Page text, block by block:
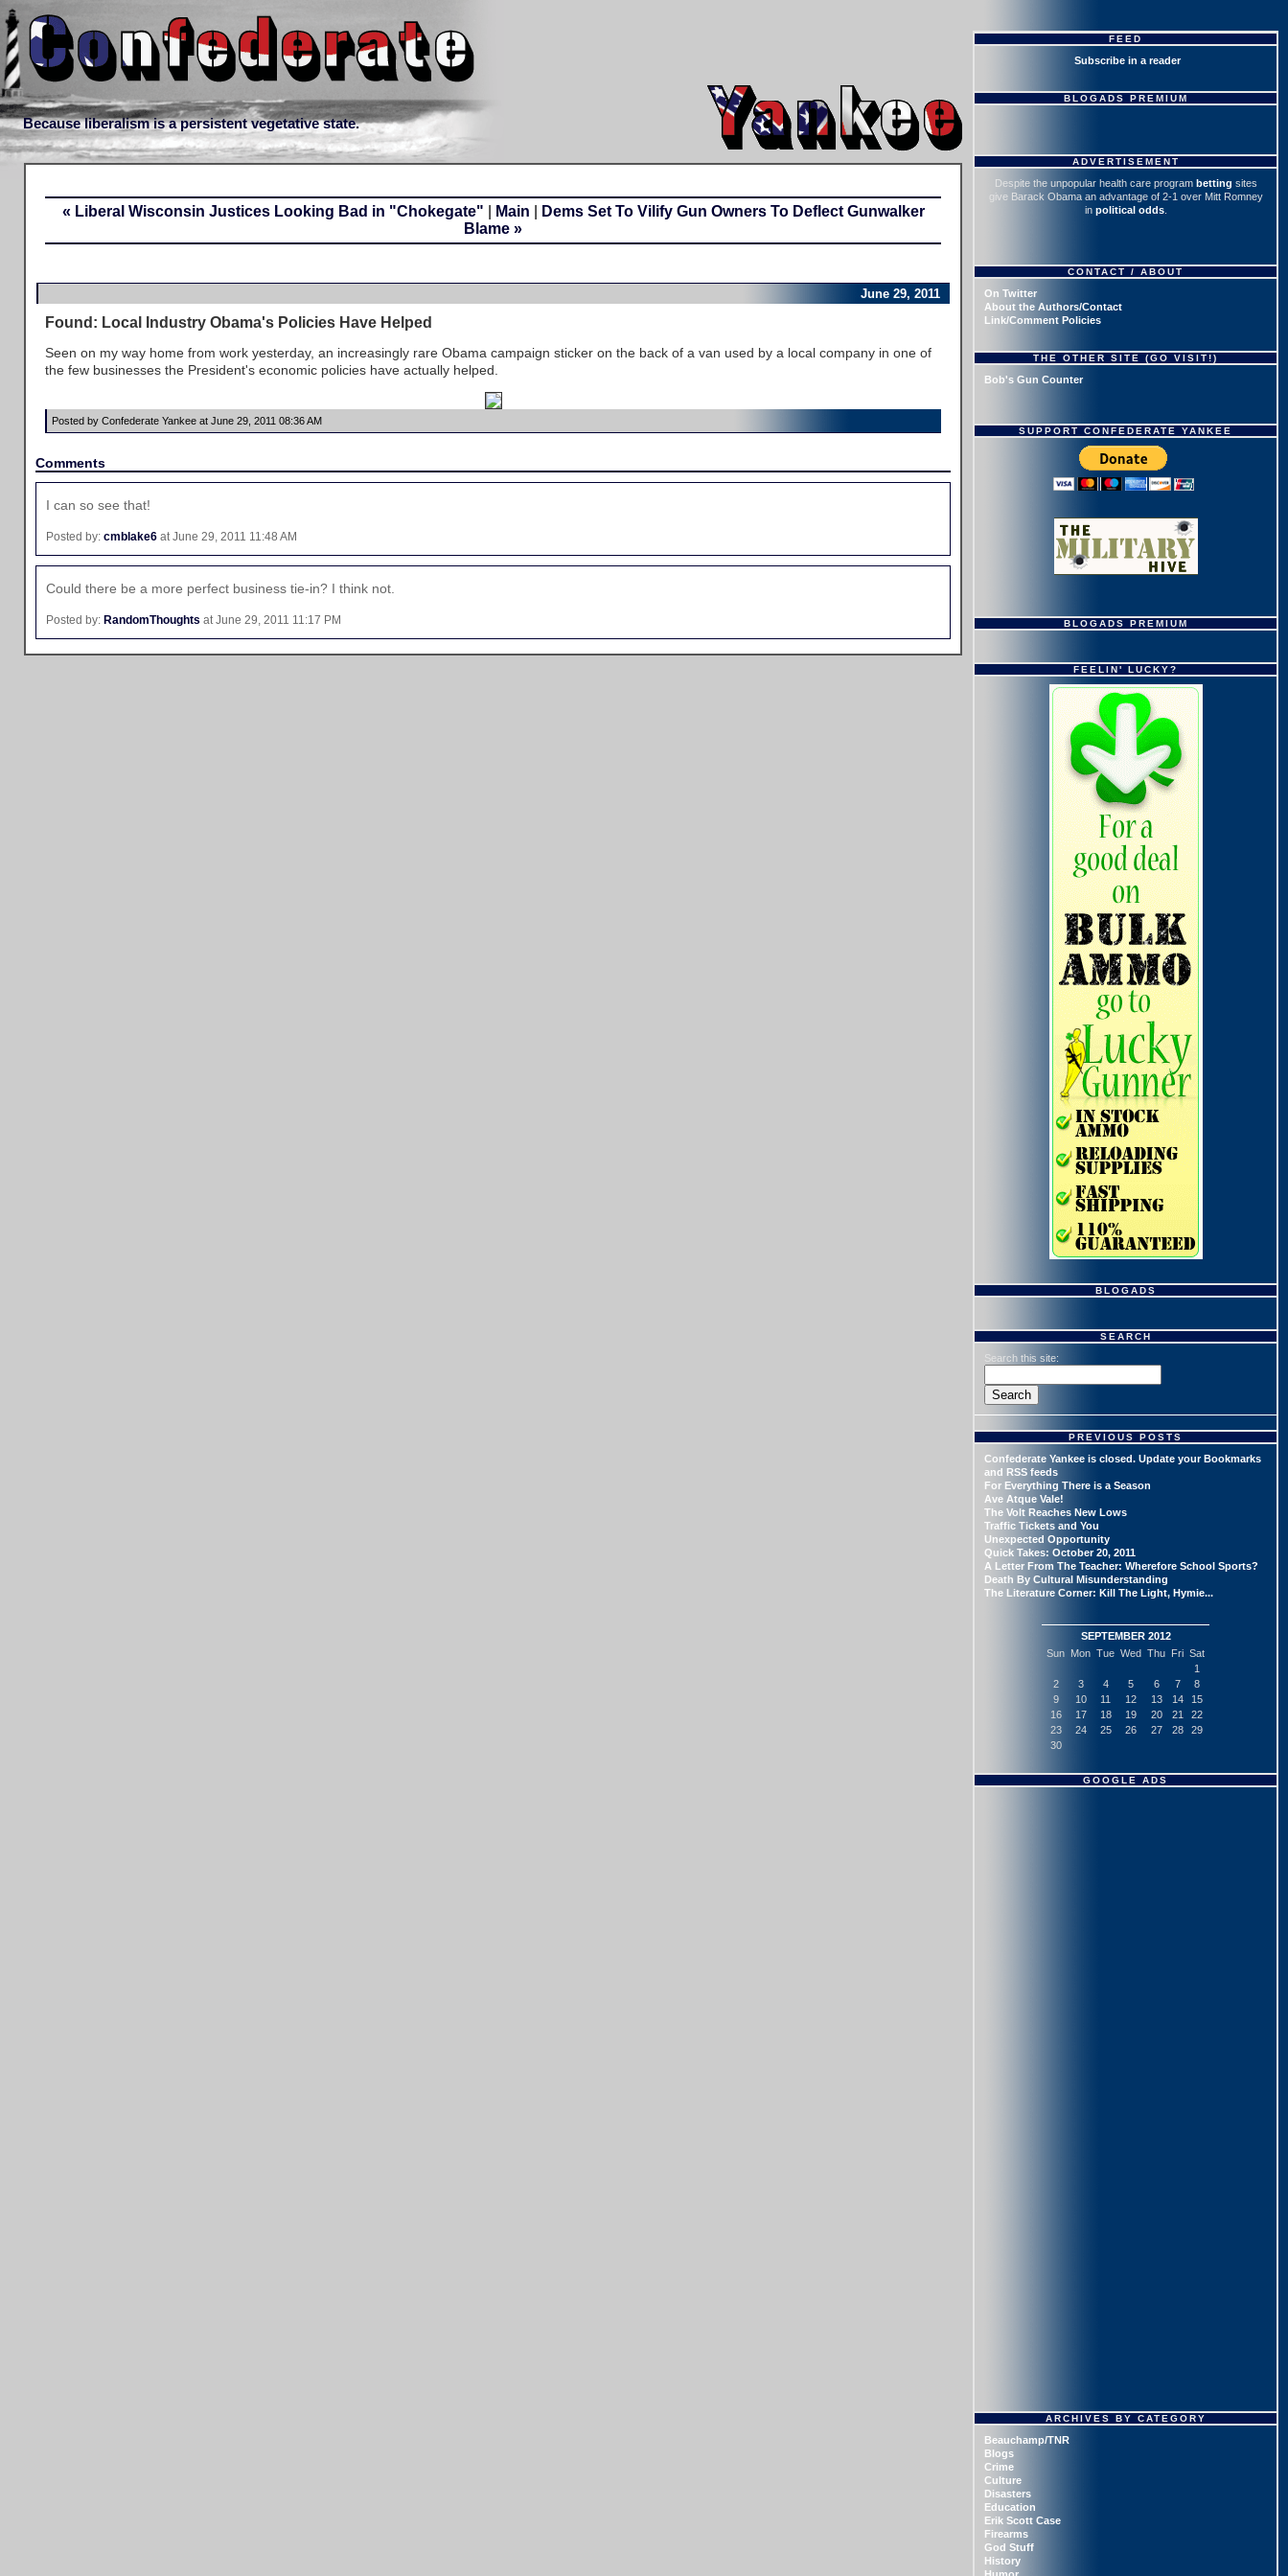
Because liberalism is a persistent vegetative state.
« Liberal Wisconsin Justices Looking Bad in "Chokegate" Main
Dems Set To Vilify Gun Owners To Deflect Gunwalker
Blame »
June 29, 2011
Found: Local Industry Obama's Policies Have Helped
Seen on my way home from work yesterday, an increasingly rare Obama campaign sticker on the back of a van used by a local company in one of
the few businesses the President's economic policies have actually helped.
Posted by Confederate Yankee at June 29, 2011 08:36 AM
Comments
I can so see that!
Posted by: cmblake6 at June 29, 2011 11:48 AM
Could there be a more perfect business tie-in? I think not.
Posted by: RandomThoughts at June 29, 2011 11:17 PM
FEED
Subscribe in a reader
BLOGADS PREMIUM
ADVERTISEMENT
Despite the unpopular health care program betting sites
give Barack Obama an advantage of 2-1 over Mitt Romney
in political odds.
CONTACT / ABOUT
On Twitter
About the Authors/Contact
Link/Comment Policies
THE OTHER SITE (GO VISIT!)
Bob's Gun Counter
SUPPORT CONFEDERATE YANKEE
BLOGADS PREMIUM
FEELIN' LUCKY?
BLOGADS
SEARCH
Search this site:
PREVIOUS POSTS
Confederate Yankee is closed. Update your Bookmarks
and RSS feeds
For Everything There is a Season
Ave Atque Vale!
The Volt Reaches New Lows
Traffic Tickets and You
Unexpected Opportunity
Quick Takes: October 20, 2011
A Letter From The Teacher: Wherefore School Sports?
Death By Cultural Misunderstanding
The Literature Corner: Kill The Light, Hymie...
SEPTEMBER 2012
Sun Mon Tue Wed Thu Fri Sat
1
2
3 4 5 6 7
8
9
10 11 12 13 14
15
16
17 18 19 20 21
22
23
24 25 26 27 28
29
30
GOOGLE ADS
ARCHIVES BY CATEGORY
Beauchamp/TNR
Blogs
Crime
Culture
Disasters
Education
Erik Scott Case
Firearms
God Stuff
History